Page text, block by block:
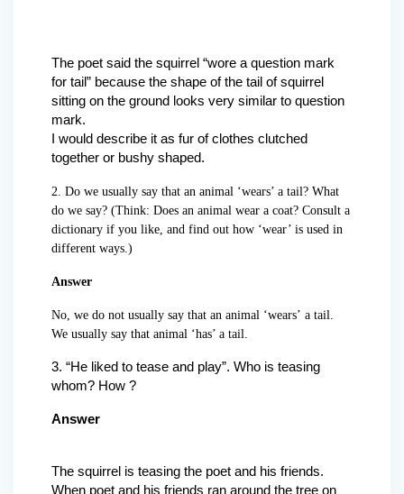
The poet said the squirrel “wore a question mark
for tail” because the shape of the tail of squirrel
sitting on the ground looks very similar to question
mark.
I would describe it as fur of clothes clutched
together or bushy shaped.
2. Do we usually say that an animal ‘wears’ a tail? What
do we say? (Think: Does an animal wear a coat? Consult a
dictionary if you like, and find out how ‘wear’ is used in
different ways.)
Answer
No, we do not usually say that an animal ‘wears’ a tail.
We usually say that animal ‘has’ a tail.
3. “He liked to tease and play”. Who is teasing
whom? How ?
Answer
The squirrel is teasing the poet and his friends.
When poet and his friends ran around the tree on